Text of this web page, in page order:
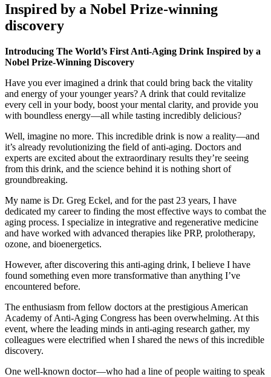
Inspired by a Nobel Prize-winning
discovery
Introducing The World’s First Anti-Aging Drink Inspired by a
Nobel Prize-Winning Discovery
Have you ever imagined a drink that could bring back the vitality
and energy of your younger years? A drink that could revitalize
every cell in your body, boost your mental clarity, and provide you
with boundless energy—all while tasting incredibly delicious?
Well, imagine no more. This incredible drink is now a reality—and
it’s already revolutionizing the field of anti-aging. Doctors and
experts are excited about the extraordinary results they’re seeing
from this drink, and the science behind it is nothing short of
groundbreaking.
My name is Dr. Greg Eckel, and for the past 23 years, I have
dedicated my career to finding the most effective ways to combat the
aging process. I specialize in integrative and regenerative medicine
and have worked with advanced therapies like PRP, prolotherapy,
ozone, and bioenergetics.
However, after discovering this anti-aging drink, I believe I have
found something even more transformative than anything I’ve
encountered before.
The enthusiasm from fellow doctors at the prestigious American
Academy of Anti-Aging Congress has been overwhelming. At this
event, where the leading minds in anti-aging research gather, my
colleagues were electrified when I shared the news of this incredible
discovery.
One well-known doctor—who had a line of people waiting to speak